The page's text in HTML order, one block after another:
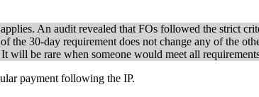
An audit revealed that FOs followed the strict
the 30-day requirement does not change any of the
will be rare when someone would meet all
payment following the IP.